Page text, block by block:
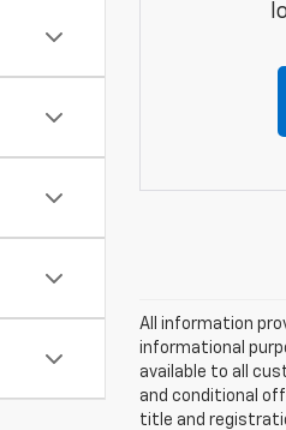
All information
informational
available to all
and conditional
title and